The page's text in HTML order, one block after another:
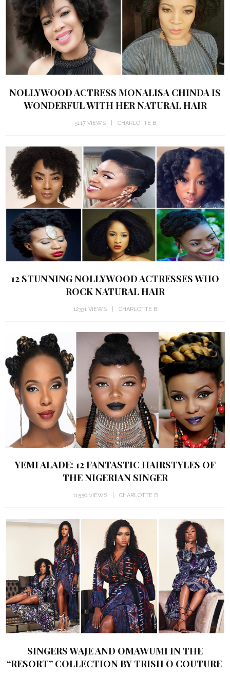
NOLLYWOOD ACTRESS MONALISA CHINDA IS
WONDERFUL WITH HER NATURAL HAIR
5117 VIEWS CHARLOTTE B
12 STUNNING NOLLYWOOD ACTRESSES WHO
ROCK NATURAL HAIR
12331 VIEWS CHARLOTTE B
YEMI ALADE: 12 FANTASTIC HAIRSTYLES OF
THE NIGERIAN SINGER
11550 VIEWS CHARLOTTE B
SINGERS WAJE AND OMAWUMI IN THE
“RESORT” COLLECTION BY TRISH O COUTURE